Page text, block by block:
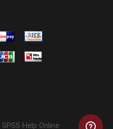
SPSS Help Online